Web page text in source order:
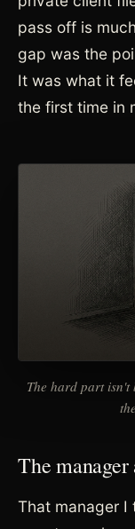
pass off is
gap was the
It was what it
the first time in
The hard part isn't
The
That manager I